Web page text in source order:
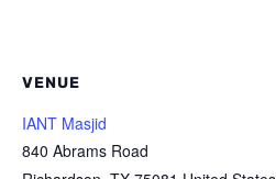
VENUE
IANT Masjid
840 Abrams Road